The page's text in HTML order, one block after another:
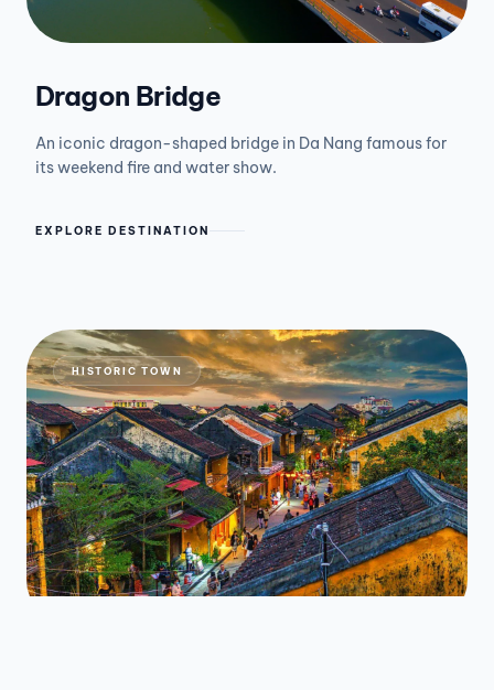
Dragon Bridge
An iconic dragon-shaped bridge in Da Nang famous for
its weekend fire and water show.
EXPLORE DESTINATION
HISTORIC TOWN